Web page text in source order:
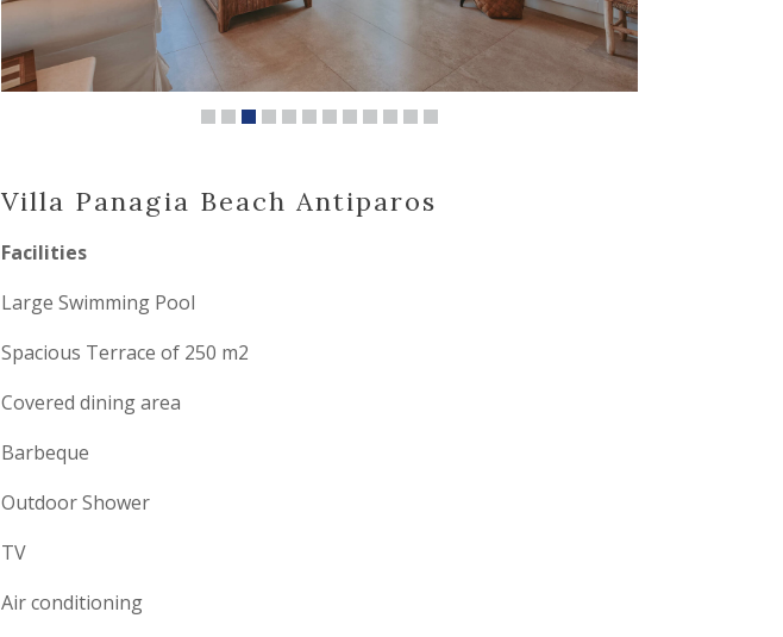
Villa Panagia Beach Antiparos
Facilities
Large Swimming Pool
Spacious Terrace of 250 m2
Covered dining area
Barbeque
Outdoor Shower
TV
Air conditioning